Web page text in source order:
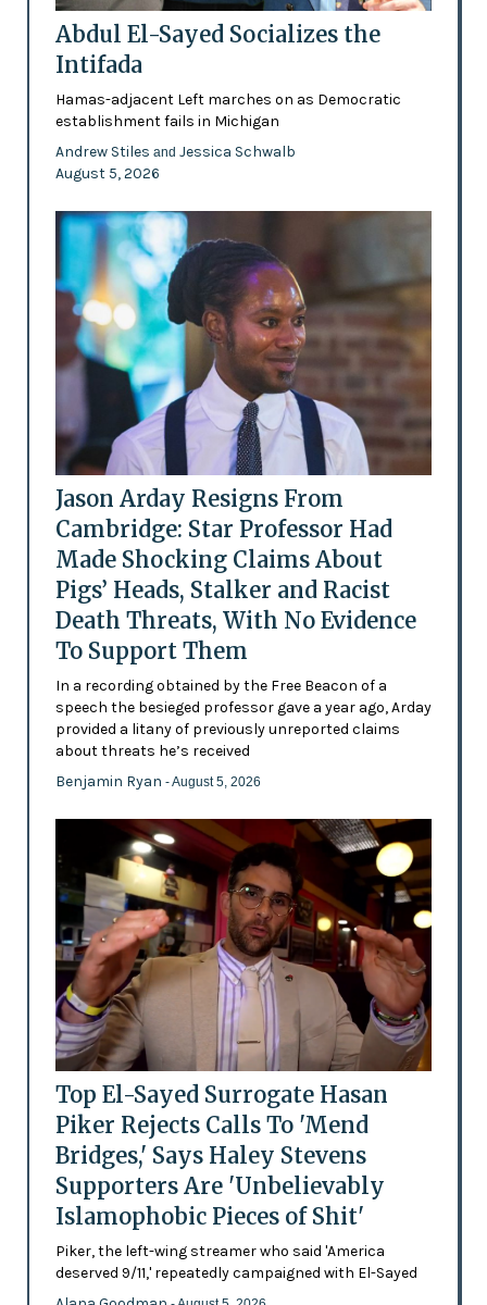
Abdul El-Sayed Socializes the
Intifada
Hamas-adjacent Left marches on as Democratic
establishment fails in Michigan
Andrew Stiles and Jessica Schwalb
August 5, 2026
Jason Arday Resigns From
Cambridge: Star Professor Had
Made Shocking Claims About
Pigs’ Heads, Stalker and Racist
Death Threats, With No Evidence
To Support Them
In a recording obtained by the Free Beacon of a
speech the besieged professor gave a year ago, Arday
provided a litany of previously unreported claims
about threats he’s received
Benjamin Ryan - August 5, 2026
Top El-Sayed Surrogate Hasan
Piker Rejects Calls To 'Mend
Bridges,' Says Haley Stevens
Supporters Are 'Unbelievably
Islamophobic Pieces of Shit'
Piker, the left-wing streamer who said 'America
deserved 9/11,' repeatedly campaigned with El-Sayed